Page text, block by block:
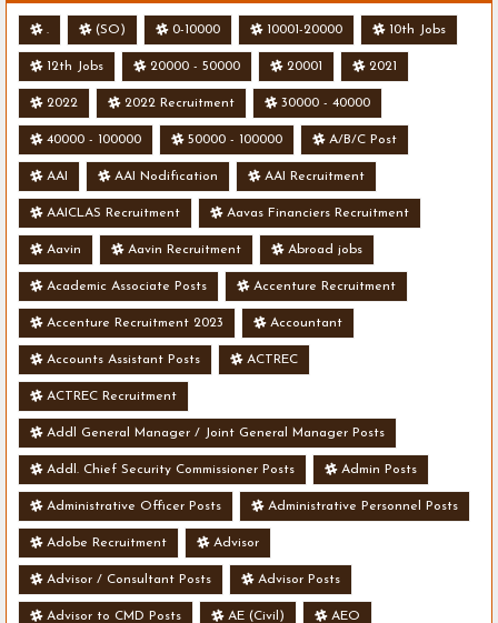
. (SO) 0-10000 10001-20000 10th Jobs
12th Jobs 20000 - 50000 20001 2021
2022 2022 Recruitment 30000 - 40000
40000 - 100000 50000 - 100000 A/B/C Post
AAI AAI Nodification AAI Recruitment
AAICLAS Recruitment Aavas Financiers Recruitment
Aavin Aavin Recruitment Abroad jobs
Academic Associate Posts Accenture Recruitment
Accenture Recruitment 2023 Accountant
Accounts Assistant Posts ACTREC
ACTREC Recruitment
Addl General Manager / Joint General Manager Posts
Addl. Chief Security Commissioner Posts Admin Posts
Administrative Officer Posts Administrative Personnel Posts
Adobe Recruitment Advisor
Advisor / Consultant Posts Advisor Posts
Advisor to CMD Posts AE (Civil) AEO